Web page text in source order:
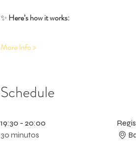
✨ Here’s how it works:
More Info >
Schedule
19:30 - 20:00
30 minutos